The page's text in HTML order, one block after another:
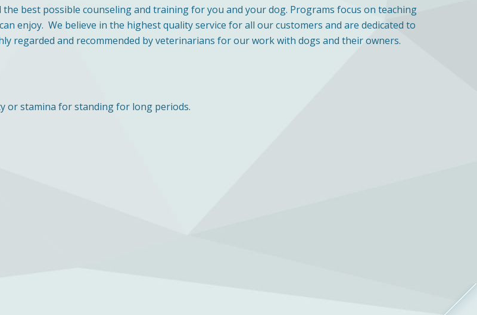
the best possible counseling and training for you and your dog. Programs focus on teaching
enjoy. We believe in the highest quality service for all our customers and are dedicated to
regarded and recommended by veterinarians for our work with dogs and their owners.
or stamina for standing for long periods.